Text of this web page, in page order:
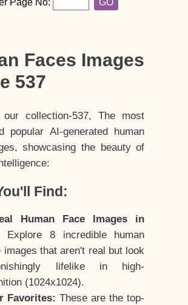
Page No: GO
Faces Images
537
our collection-537, The most
popular AI-generated human
showcasing the beauty of
Find:
Human Face Images in
Explore 8 incredible human
images that aren't real but look
lifelike in high-
(1024x1024).
Favorites: These are the top-